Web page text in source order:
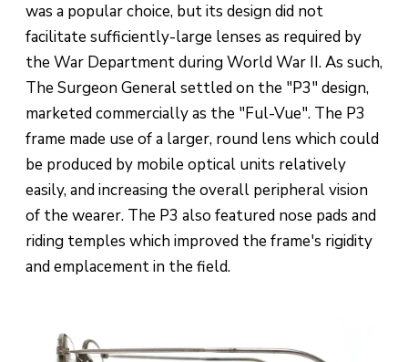
was a popular choice, but its design did not
facilitate sufficiently-large lenses as required by
the War Department during World War II. As such,
The Surgeon General settled on the "P3" design,
marketed commercially as the "Ful-Vue". The P3
frame made use of a larger, round lens which could
be produced by mobile optical units relatively
easily, and increasing the overall peripheral vision
of the wearer. The P3 also featured nose pads and
riding temples which improved the frame's rigidity
and emplacement in the field.